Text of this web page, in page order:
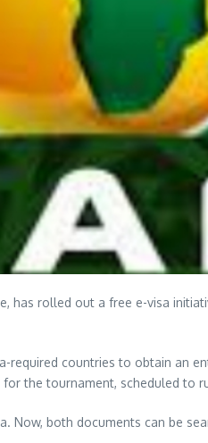
has rolled out a free e-visa
countries to obtain an
the tournament, scheduled to
Now, both documents can be